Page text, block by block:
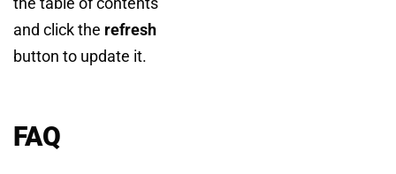
and click the refresh
button to update it.
FAQ